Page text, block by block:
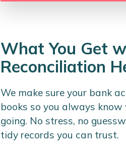
What You Get
Reconciliation
We make sure your bank
books so you always know
going. No stress, no
tidy records you can trust.